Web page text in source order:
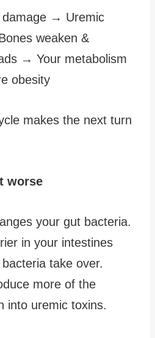
→ Uremic
weaken &
→ Your metabolism
obesity
makes the next turn
worse
your gut bacteria.
in your intestines
take over.
more of the
into uremic toxins.